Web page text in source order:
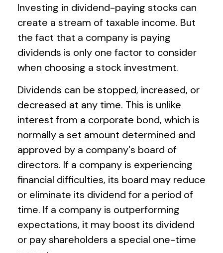
Investing in dividend-paying stocks can
create a stream of taxable income. But
the fact that a company is paying
dividends is only one factor to consider
when choosing a stock investment.
Dividends can be stopped, increased, or
decreased at any time. This is unlike
interest from a corporate bond, which is
normally a set amount determined and
approved by a company's board of
directors. If a company is experiencing
financial difficulties, its board may reduce
or eliminate its dividend for a period of
time. If a company is outperforming
expectations, it may boost its dividend
or pay shareholders a special one-time